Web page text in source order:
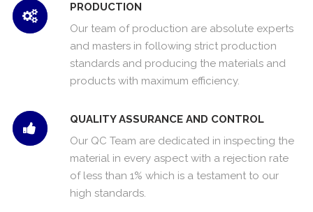
PRODUCTION
Our team of production are absolute experts
and masters in following strict production
standards and producing the materials and
products with maximum efficiency.
QUALITY ASSURANCE AND CONTROL
Our QC Team are dedicated in inspecting the
material in every aspect with a rejection rate
of less than 1% which is a testament to our
high standards.